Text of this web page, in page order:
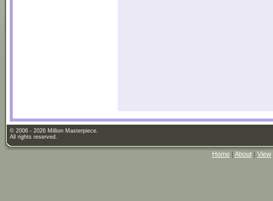
© 2006 - 2026 Million Masterpiece.
All rights reserved.
Home | About | View